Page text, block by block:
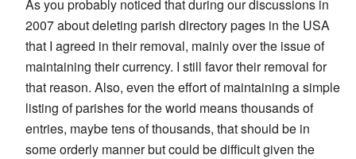
As you probably noticed that during our discussions in
2007 about deleting parish directory pages in the USA
that I agreed in their removal, mainly over the issue of
maintaining their currency. I still favor their removal for
that reason. Also, even the effort of maintaining a simple
listing of parishes for the world means thousands of
entries, maybe tens of thousands, that should be in
some orderly manner but could be difficult given the